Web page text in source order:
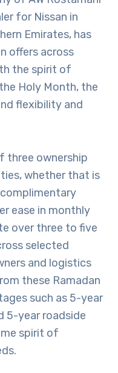
for Nissan in
Emirates, has
offers across
the spirit of
Holy Month, the
flexibility and
three ownership
whether that is
ease in monthly
over three to five
selected
and logistics
these Ramadan
such as 5-year
5-year roadside
spirit of